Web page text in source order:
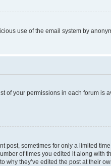
use of the email system by
of your permissions in each forum is
post, sometimes for only a limited
of times you edited it along with
they’ve edited the post at their